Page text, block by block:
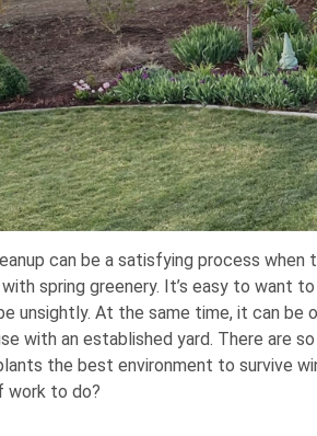
can be a satisfying process
spring greenery. It’s easy to want
unsightly. At the same time, it can be
with an established yard. There are
the best environment to survive
work to do?